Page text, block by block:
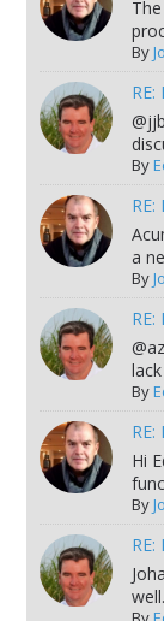
By
By
a
By
By
Hi
By